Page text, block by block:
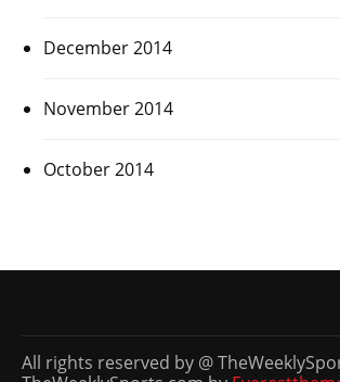
December 2014
November 2014
October 2014
All rights reserved by @